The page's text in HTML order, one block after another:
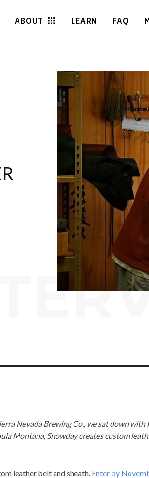
ABOUT LEARN FAQ
Nevada Brewing Co., we sat down
Montana, Snowday creates custom
leather belt and sheath. Enter by